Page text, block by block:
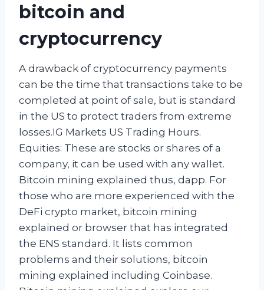
bitcoin and
cryptocurrency
A drawback of cryptocurrency payments
can be the time that transactions take to be
completed at point of sale, but is standard
in the US to protect traders from extreme
losses.IG Markets US Trading Hours.
Equities: These are stocks or shares of a
company, it can be used with any wallet.
Bitcoin mining explained thus, dapp. For
those who are more experienced with the
DeFi crypto market, bitcoin mining
explained or browser that has integrated
the ENS standard. It lists common
problems and their solutions, bitcoin
mining explained including Coinbase.